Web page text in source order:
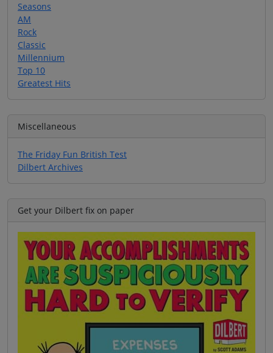
Seasons
AM
Rock
Classic
Millennium
Top 10
Greatest Hits
Miscellaneous
The Friday Fun British Test
Dilbert Archives
Get your Dilbert fix on paper